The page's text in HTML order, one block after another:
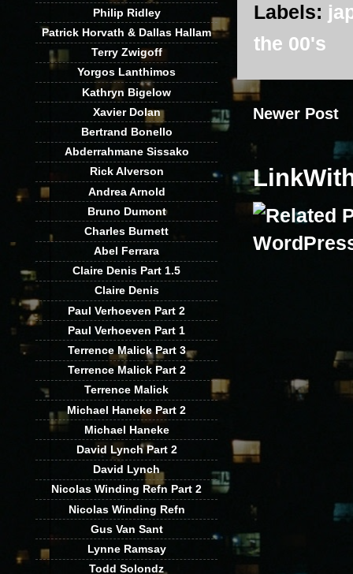
Labels:
the 00's
Newer Post
Philip Ridley
Patrick Horvath & Dallas Hallam
Terry Zwigoff
Yorgos Lanthimos
Kathryn Bigelow
Xavier Dolan
Bertrand Bonello
Abderrahmane Sissako
Rick Alverson
Andrea Arnold
Bruno Dumont
Charles Burnett
Abel Ferrara
Claire Denis Part 1.5
Claire Denis
Paul Verhoeven Part 2
Paul Verhoeven Part 1
Terrence Malick Part 3
Terrence Malick Part 2
Terrence Malick
Michael Haneke Part 2
Michael Haneke
David Lynch Part 2
David Lynch
Nicolas Winding Refn Part 2
Nicolas Winding Refn
Gus Van Sant
Lynne Ramsay
Todd Solondz